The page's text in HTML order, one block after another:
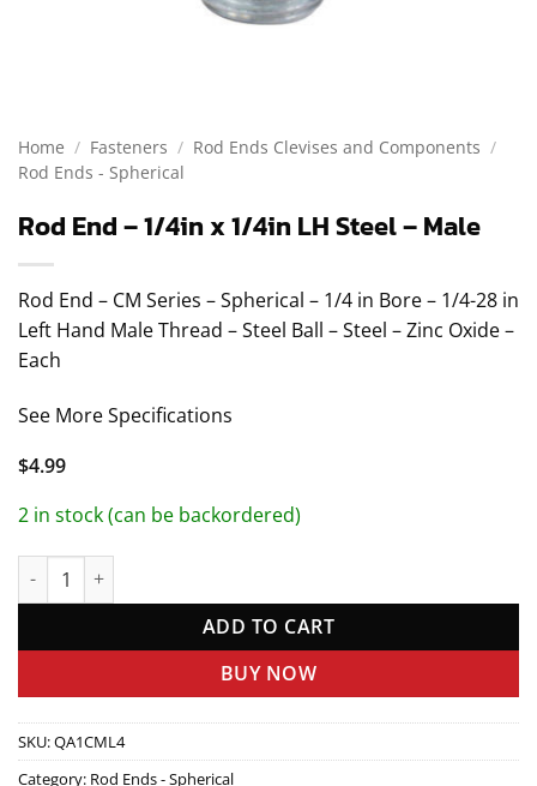
Home / Fasteners / Rod Ends Clevises and Components /
Rod Ends - Spherical
Rod End – 1/4in x 1/4in LH Steel – Male
Rod End – CM Series – Spherical – 1/4 in Bore – 1/4-28 in
Left Hand Male Thread – Steel Ball – Steel – Zinc Oxide –
Each
See More Specifications
$4.99
2 in stock (can be backordered)
Rod End - 1/4in x 1/4in LH Steel - Male quantity
ADD TO CART
BUY NOW
SKU:QA1CML4
Category: Rod Ends - Spherical